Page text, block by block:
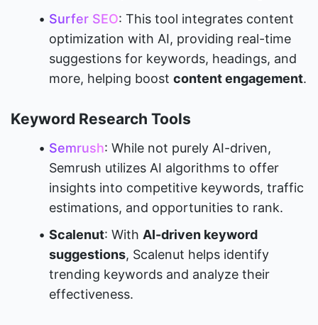
Surfer SEO: This tool integrates content
optimization with AI, providing real-time
suggestions for keywords, headings, and
more, helping boost content engagement.
Keyword Research Tools
Semrush: While not purely AI-driven,
Semrush utilizes AI algorithms to offer
insights into competitive keywords, traffic
estimations, and opportunities to rank.
Scalenut: With AI-driven keyword
suggestions, Scalenut helps identify
trending keywords and analyze their
effectiveness.